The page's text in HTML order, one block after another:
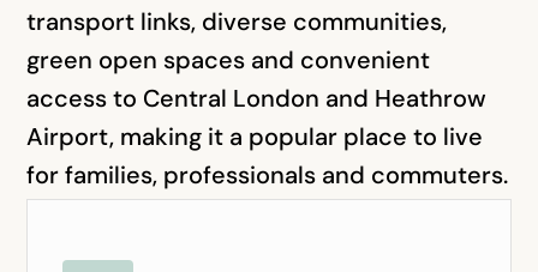
transport links, diverse communities,
green open spaces and convenient
access to Central London and Heathrow
Airport, making it a popular place to live
for families, professionals and commuters.